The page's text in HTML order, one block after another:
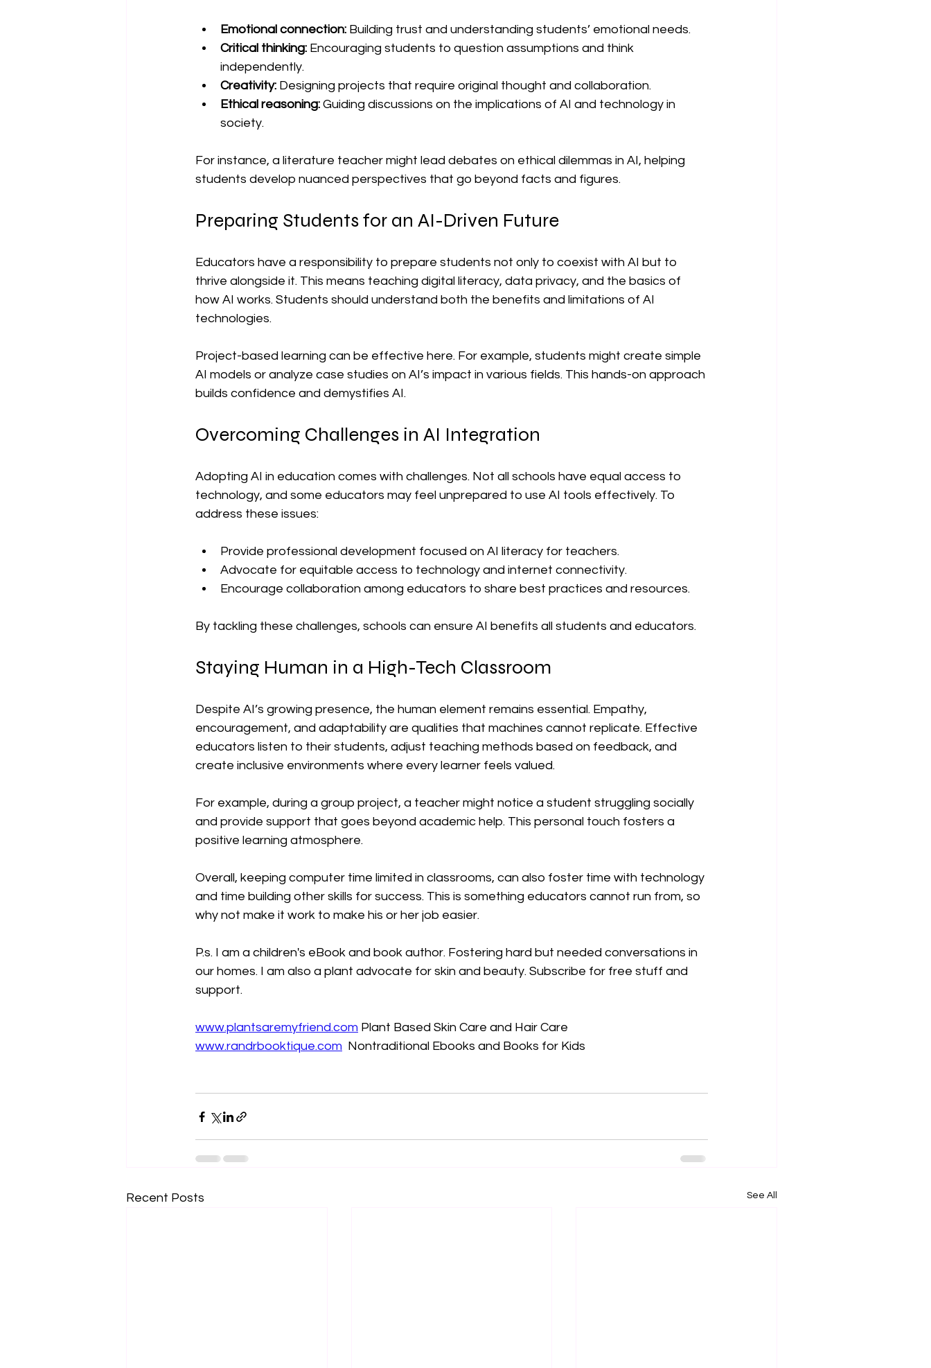
Emotional connection: Building trust and understanding students’ emotional needs.
Critical thinking: Encouraging students to question assumptions and think
independently.
Creativity: Designing projects that require original thought and collaboration.
Ethical reasoning: Guiding discussions on the implications of AI and technology in
society.
For instance, a literature teacher might lead debates on ethical dilemmas in AI, helping
students develop nuanced perspectives that go beyond facts and figures.
Preparing Students for an AI-Driven Future
Educators have a responsibility to prepare students not only to coexist with AI but to
thrive alongside it. This means teaching digital literacy, data privacy, and the basics of
how AI works. Students should understand both the benefits and limitations of AI
technologies.
Project-based learning can be effective here. For example, students might create simple
AI models or analyze case studies on AI’s impact in various fields. This hands-on approach
builds confidence and demystifies AI.
Overcoming Challenges in AI Integration
Adopting AI in education comes with challenges. Not all schools have equal access to
technology, and some educators may feel unprepared to use AI tools effectively. To
address these issues:
Provide professional development focused on AI literacy for teachers.
Advocate for equitable access to technology and internet connectivity.
Encourage collaboration among educators to share best practices and resources.
By tackling these challenges, schools can ensure AI benefits all students and educators.
Staying Human in a High-Tech Classroom
Despite AI’s growing presence, the human element remains essential. Empathy,
encouragement, and adaptability are qualities that machines cannot replicate. Effective
educators listen to their students, adjust teaching methods based on feedback, and
create inclusive environments where every learner feels valued.
For example, during a group project, a teacher might notice a student struggling socially
and provide support that goes beyond academic help. This personal touch fosters a
positive learning atmosphere.
Overall, keeping computer time limited in classrooms, can also foster time with technology
and time building other skills for success. This is something educators cannot run from, so
why not make it work to make his or her job easier.
P.s. I am a children's eBook and book author. Fostering hard but needed conversations in
our homes. I am also a plant advocate for skin and beauty. Subscribe for free stuff and
support.
www.plantsaremyfriend.com Plant Based Skin Care and Hair Care
www.randrbooktique.com
  Nontraditional Ebooks and Books for Kids
Recent Posts See All